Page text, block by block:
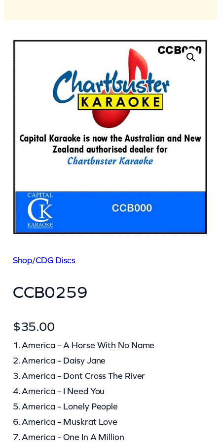
Shop/CDG Discs
CCB0259
$35.00
1. America – A Horse With No Name
2. America – Daisy Jane
3. America – Dont Cross The River
4. America – I Need You
5. America – Lonely People
6. America – Muskrat Love
7. America – One In A Million